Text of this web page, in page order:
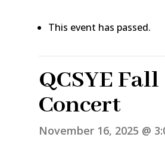
This event has passed.
QCSYE Fall
Concert
November 16, 2025 @